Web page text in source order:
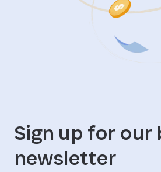
Sign up for our
newsletter